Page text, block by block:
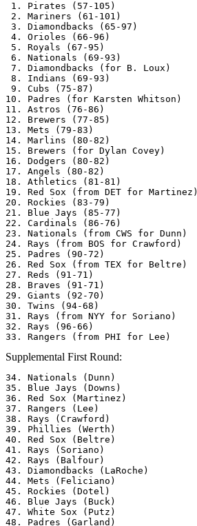
1. Pirates (57-105)
2. Mariners (61-101)
3. Diamondbacks (65-97)
4. Orioles (66-96)
5. Royals (67-95)
6. Nationals (69-93)
7. Diamondbacks (for B. Loux)
8. Indians (69-93)
9. Cubs (75-87)
10. Padres (for Karsten Whitson)
11. Astros (76-86)
12. Brewers (77-85)
13. Mets (79-83)
14. Marlins (80-82)
15. Brewers (for Dylan Covey)
16. Dodgers (80-82)
17. Angels (80-82)
18. Athletics (81-81)
19. Red Sox (from DET for Martinez)
20. Rockies (83-79)
21. Blue Jays (85-77)
22. Cardinals (86-76)
23. Nationals (from CWS for Dunn)
24. Rays (from BOS for Crawford)
25. Padres (90-72)
26. Red Sox (from TEX for Beltre)
27. Reds (91-71)
28. Braves (91-71)
29. Giants (92-70)
30. Twins (94-68)
31. Rays (from NYY for Soriano)
32. Rays (96-66)
Supplemental First Round:
34. Nationals (Dunn)
35. Blue Jays (Downs)
36. Red Sox (Martinez)
37. Rangers (Lee)
38. Rays (Crawford)
39. Phillies (Werth)
40. Red Sox (Beltre)
41. Rays (Soriano)
42. Rays (Balfour)
43. Diamondbacks (LaRoche)
44. Mets (Feliciano)
45. Rockies (Dotel)
46. Blue Jays (Buck)
47. White Sox (Putz)
48. Padres (Garland)